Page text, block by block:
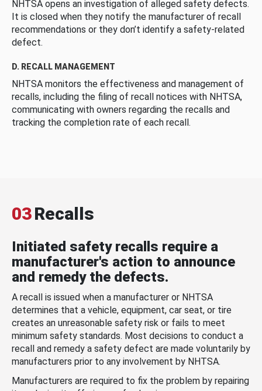
NHTSA opens an investigation of alleged safety defects.
It is closed when they notify the manufacturer of recall
recommendations or they don’t identify a safety-related
defect.
D. RECALL MANAGEMENT
NHTSA monitors the effectiveness and management of
recalls, including the filing of recall notices with NHTSA,
communicating with owners regarding the recalls and
tracking the completion rate of each recall.
03Recalls
Initiated safety recalls require a
manufacturer's action to announce
and remedy the defects.
A recall is issued when a manufacturer or NHTSA
determines that a vehicle, equipment, car seat, or tire
creates an unreasonable safety risk or fails to meet
minimum safety standards. Most decisions to conduct a
recall and remedy a safety defect are made voluntarily by
manufacturers prior to any involvement by NHTSA.
Manufacturers are required to fix the problem by repairing